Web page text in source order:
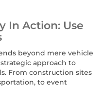
In Action: Use
beyond mere vehicle
approach to
From construction sites
to event